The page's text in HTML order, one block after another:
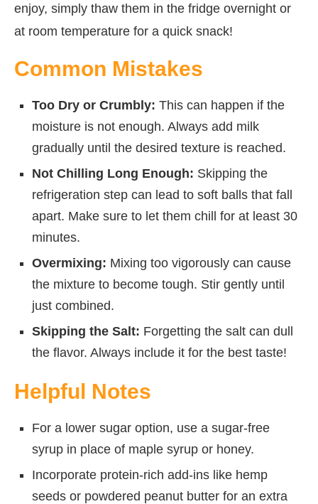
enjoy, simply thaw them in the fridge overnight or
at room temperature for a quick snack!
Common Mistakes
Too Dry or Crumbly: This can happen if the
moisture is not enough. Always add milk
gradually until the desired texture is reached.
Not Chilling Long Enough: Skipping the
refrigeration step can lead to soft balls that fall
apart. Make sure to let them chill for at least 30
minutes.
Overmixing: Mixing too vigorously can cause
the mixture to become tough. Stir gently until
just combined.
Skipping the Salt: Forgetting the salt can dull
the flavor. Always include it for the best taste!
Helpful Notes
For a lower sugar option, use a sugar-free
syrup in place of maple syrup or honey.
Incorporate protein-rich add-ins like hemp
seeds or powdered peanut butter for an extra